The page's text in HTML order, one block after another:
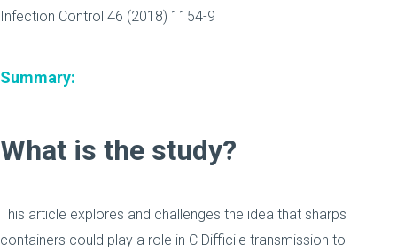
Infection Control 46 (2018) 1154-9
Summary:
What is the study?
This article explores and challenges the idea that sharps
containers could play a role in C Difficile transmission to